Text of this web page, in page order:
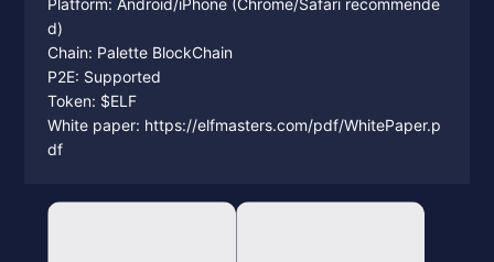
Platform: Android/iPhone (Chrome/Safari recommende
d)
Chain: Palette BlockChain
P2E: Supported
Token: $ELF
White paper: https://elfmasters.com/pdf/WhitePaper.p
df